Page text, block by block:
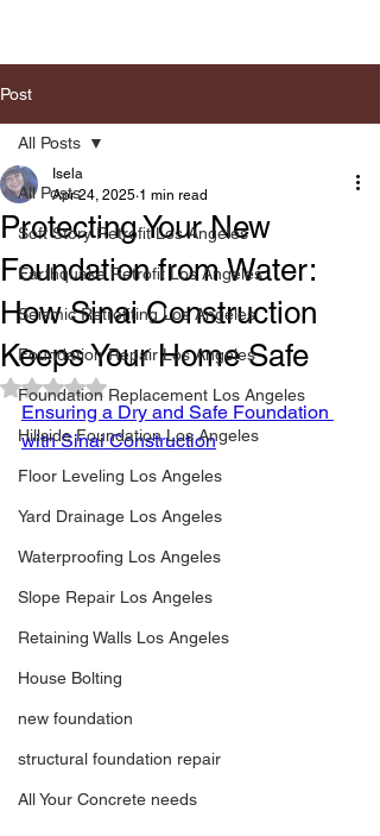
Post
All Posts
Soft Story Retrofit Los Angeles
Earthquake Retrofit Los Angeles
Seismic Retrofiting Los Angeles
Foundation Repair Los Angeles
Foundation Replacement Los Angeles
Hillside Foundation Los Angeles
Floor Leveling Los Angeles
Yard Drainage Los Angeles
Waterproofing Los Angeles
Slope Repair Los Angeles
Retaining Walls Los Angeles
House Bolting
new foundation
structural foundation repair
All Your Concrete needs
All Posts
Protecting Your New
Foundation from Water:
How Sinai Construction
Keeps Your Home Safe
Isela
Apr 24, 2025 1 min read
Rated NaN out of 5 stars.
Ensuring a Dry and Safe Foundation
with Sinai Construction